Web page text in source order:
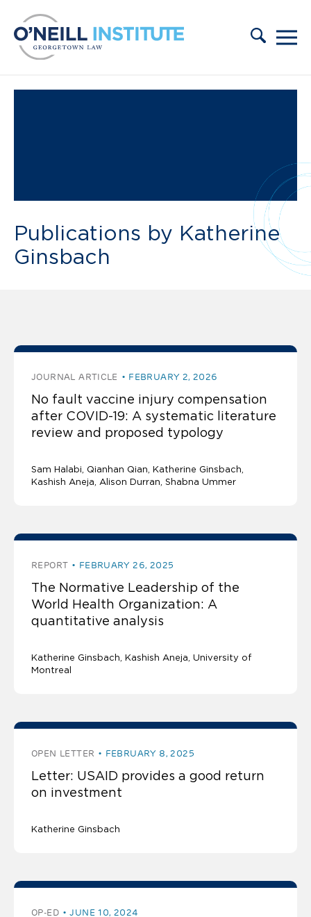
Publications by Katherine
Ginsbach
publications by Katherine Ginsbach
JOURNAL ARTICLE FEBRUARY 2, 2026
No fault vaccine injury compensation
after COVID-19: A systematic literature
review and proposed typology
Sam Halabi Qianhan Qian Katherine Ginsbach
Kashish Aneja Alison Durran, Shabna Ummer
REPORT FEBRUARY 26, 2025
The Normative Leadership of the
World Health Organization: A
quantitative analysis
Katherine Ginsbach Kashish Aneja University of
Montreal
OPEN LETTER FEBRUARY 8, 2025
Letter: USAID provides a good return
on investment
Katherine Ginsbach
OP-ED JUNE 10, 2024